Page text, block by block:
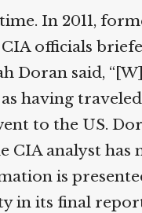
In 2011,
officials
Doran said,
having
to the US.
CIA analyst has
is
in its final